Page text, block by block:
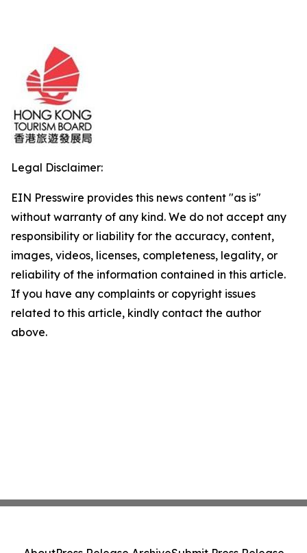
Legal Disclaimer:
EIN Presswire provides this news content "as is"
without warranty of any kind. We do not accept any
responsibility or liability for the accuracy, content,
images, videos, licenses, completeness, legality, or
reliability of the information contained in this article.
If you have any complaints or copyright issues
related to this article, kindly contact the author
above.